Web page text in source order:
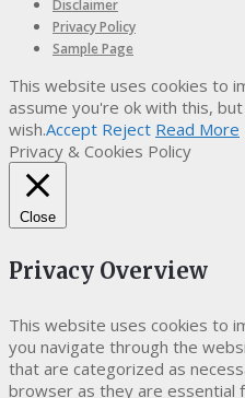
Disclaimer
Privacy Policy
Sample Page
This website uses cookies to
assume you're ok with this,
wish.Accept Reject Read More
Privacy & Cookies Policy
Close
Privacy Overview
This website uses cookies to
you navigate through the
that are categorized as
browser as they are essential